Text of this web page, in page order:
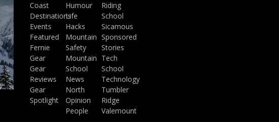
Coast
Destinations
Events
Featured
Fernie
Gear
Gear
Reviews
Gear
Spotlight
Humour
Life
Hacks
Mountain
Safety
Mountain
School
News
North
Opinion
People
Riding
School
Sicamous
Sponsored
Stories
Tech
School
Technology
Tumbler
Ridge
Valemount